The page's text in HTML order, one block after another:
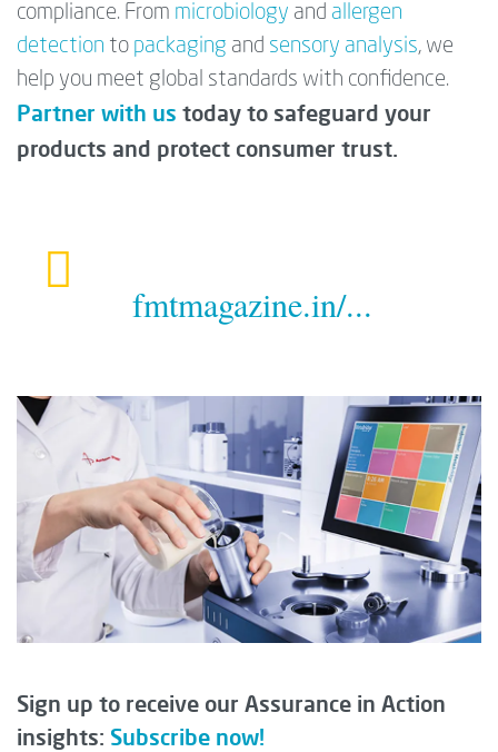
compliance. From microbiology and allergen
detection to packaging and sensory analysis, we
help you meet global standards with confidence.
Partner with us today to safeguard your
products and protect consumer trust.
fmtmagazine.in/...
Sign up to receive our Assurance in Action
insights: Subscribe now!